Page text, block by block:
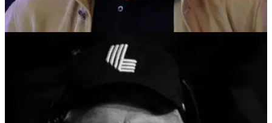
LIV Golf makes early statement by unveiling its
opening fixtures for 2025 season
date,' Greg Norman claims ahead of next season.